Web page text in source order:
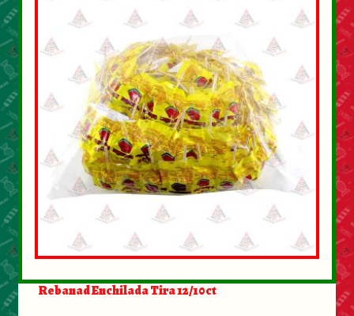
Rebanad Enchilada Tira 12/10ct